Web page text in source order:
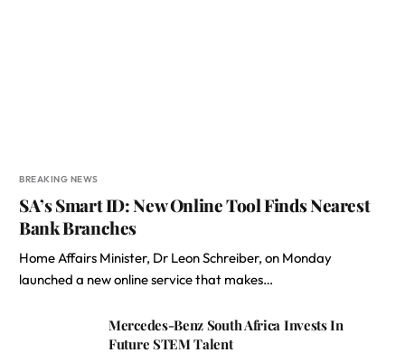
BREAKING NEWS
SA’s Smart ID: New Online Tool Finds Nearest
Bank Branches
Home Affairs Minister, Dr Leon Schreiber, on Monday
launched a new online service that makes…
Mercedes-Benz South Africa Invests In
Future STEM Talent